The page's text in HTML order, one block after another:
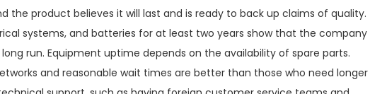
the product believes it will last and is ready to back up claims of quality.
systems, and batteries for at least two years show that the company
run. Equipment uptime depends on the availability of spare parts.
and reasonable wait times are better than those who need longer